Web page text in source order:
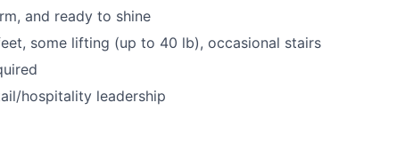
and ready to shine
some lifting (up to 40 lb), occasional stairs
hospitality leadership